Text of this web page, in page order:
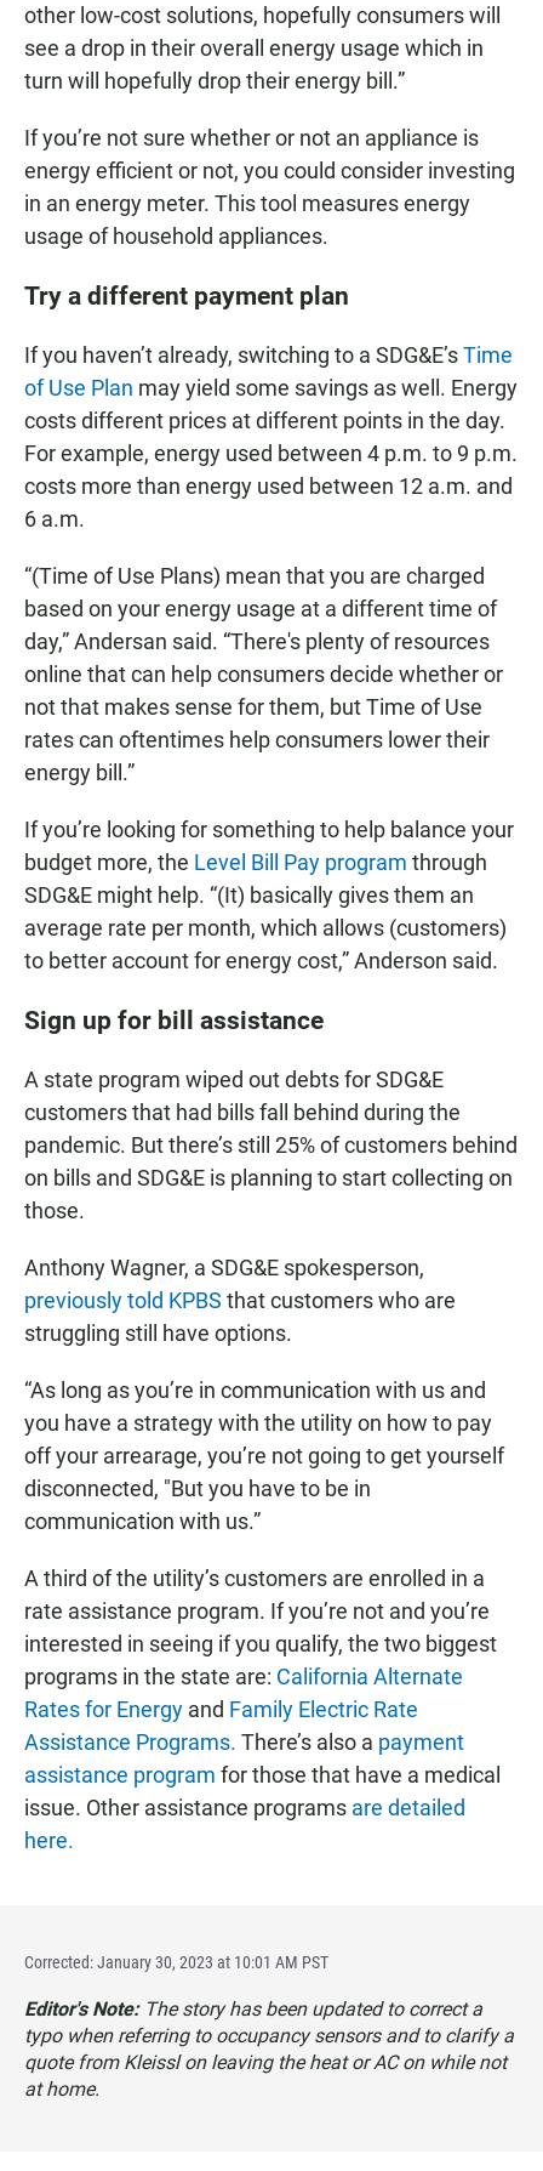
other low-cost solutions, hopefully consumers will
see a drop in their overall energy usage which in
turn will hopefully drop their energy bill.”
If you’re not sure whether or not an appliance is
energy efficient or not, you could consider investing
in an energy meter. This tool measures energy
usage of household appliances.
Try a different payment plan
If you haven’t already, switching to a SDG&E’sTime
of Use Plan may yield some savings as well. Energy
costs different prices at different points in the day.
For example, energy used between 4 p.m. to 9 p.m.
costs more than energy used between 12 a.m. and
6 a.m.
“(Time of Use Plans) mean that you are charged
based on your energy usage at a different time of
day,” Andersan said. “There's plenty of resources
online that can help consumers decide whether or
not that makes sense for them, but Time of Use
rates can oftentimes help consumers lower their
energy bill.”
If you’re looking for something to help balance your
budget more, the Level Bill Pay program through
SDG&E might help. “(It) basically gives them an
average rate per month, which allows (customers)
to better account for energy cost,” Anderson said.
Sign up for bill assistance
A state program wiped out debts for SDG&E
customers that had bills fall behind during the
pandemic. But there’s still 25% of customers behind
on bills and SDG&E is planning to start collecting on
those.
Anthony Wagner, a SDG&E spokesperson,
previously told KPBS that customers who are
struggling still have options.
“As long as you’re in communication with us and
you have a strategy with the utility on how to pay
off your arrearage, you’re not going to get yourself
disconnected, "But you have to be in
communication with us.”
A third of the utility’s customers are enrolled in a
rate assistance program. If you’re not and you’re
interested in seeing if you qualify, the two biggest
programs in the state are: California Alternate
Rates for Energy and Family Electric Rate
Assistance Programs. There’s also a payment
assistance program for those that have a medical
issue. Other assistance programs are detailed
here.
Corrected: January 30, 2023 at 10:01 AM PST
Editor's Note: The story has been updated to correct a
typo when referring to occupancy sensors and to clarify a
quote from Kleissl on leaving the heat or AC on while not
at home.